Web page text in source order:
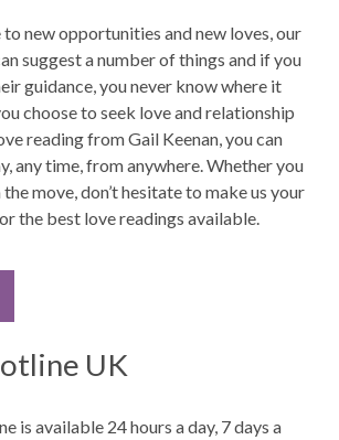
new opportunities and new loves, our
suggest a number of things and if you
guidance, you never know where it
choose to seek love and relationship
reading from Gail Keenan, you can
any time, from anywhere. Whether you
move, don’t hesitate to make us your
the best love readings available.
UK
is available 24 hours a day, 7 days a